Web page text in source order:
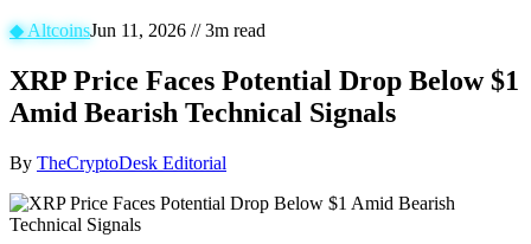
◆AltcoinsJun 11, 2026 //3m read
XRP Price Faces Potential Drop Below $1
Amid Bearish Technical Signals
By TheCryptoDesk Editorial